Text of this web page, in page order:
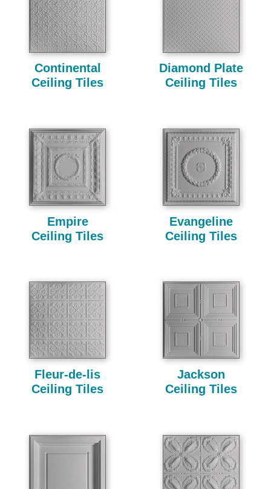
Continental
Ceiling Tiles
Diamond Plate
Ceiling Tiles
Empire
Ceiling Tiles
Evangeline
Ceiling Tiles
Fleur-de-lis
Ceiling Tiles
Jackson
Ceiling Tiles